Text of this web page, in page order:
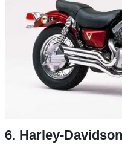
6. Harley-